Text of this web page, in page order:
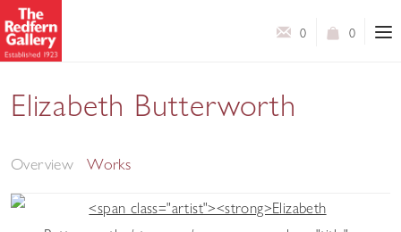
0
0
Elizabeth Butterworth
Overview Works